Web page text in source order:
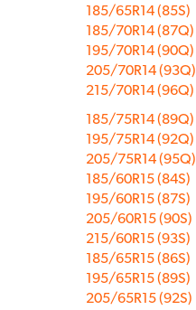
185/65R14 (85S)
185/70R14 (87Q)
195/70R14 (90Q)
205/70R14 (93Q)
215/70R14 (96Q)
185/75R14 (89Q)
195/75R14 (92Q)
205/75R14 (95Q)
185/60R15 (84S)
195/60R15 (87S)
205/60R15 (90S)
215/60R15 (93S)
185/65R15 (86S)
195/65R15 (89S)
205/65R15 (92S)